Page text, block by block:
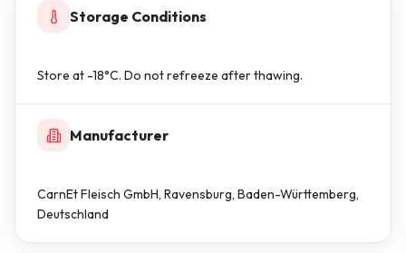
Storage Conditions
Store at -18°C. Do not refreeze after thawing.
Manufacturer
CarnEt Fleisch GmbH, Ravensburg, Baden-Württemberg,
Deutschland